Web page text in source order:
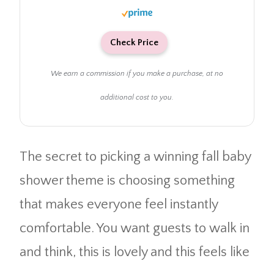
Check Price
We earn a commission if you make a purchase, at no
additional cost to you.
The secret to picking a winning fall baby
shower theme is choosing something
that makes everyone feel instantly
comfortable. You want guests to walk in
and think, this is lovely and this feels like